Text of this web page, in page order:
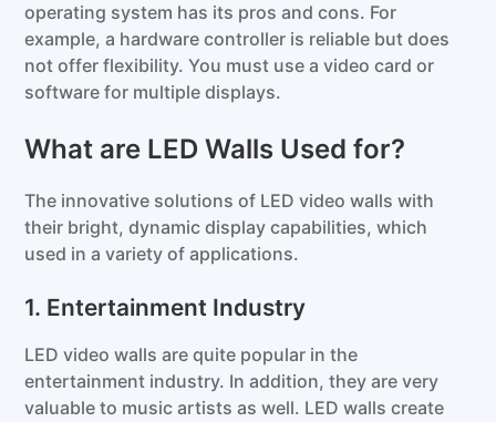
operating system has its pros and cons. For
example, a hardware controller is reliable but does
not offer flexibility. You must use a video card or
software for multiple displays.
What are LED Walls Used for?
The innovative solutions of LED video walls with
their bright, dynamic display capabilities, which
used in a variety of applications.
1. Entertainment Industry
LED video walls are quite popular in the
entertainment industry. In addition, they are very
valuable to music artists as well. LED walls create